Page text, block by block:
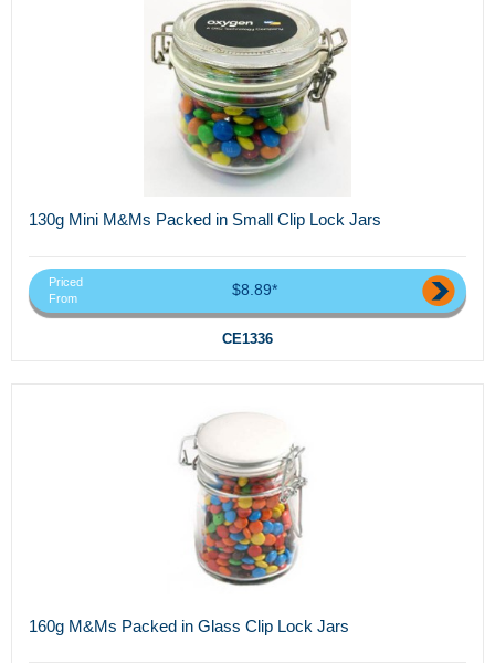
130g Mini M&Ms Packed in Small Clip Lock Jars
Priced
From
$8.89*
CE1336
160g M&Ms Packed in Glass Clip Lock Jars